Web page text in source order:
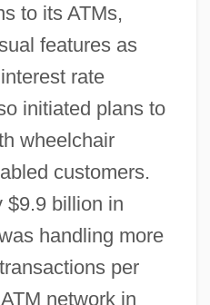
to its ATMs,
features as
rate
initiated plans to
wheelchair
customers.
$9.9 billion in
handling more
per
ATM network in